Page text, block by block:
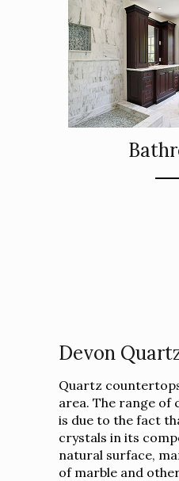
Devon
Quartz
area. The range
is due to the fact
crystals in its
natural surface,
of marble and